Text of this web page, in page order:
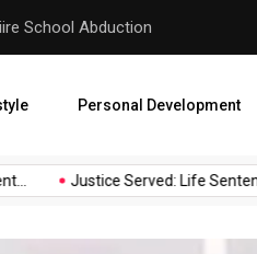
to Oshiomhole After
Personal Development
Justice Served: Life Sentences...